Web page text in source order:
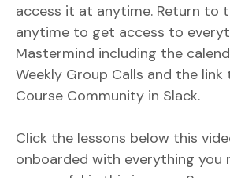
access it at anytime. Return to
anytime to get access to
Mastermind including the
Weekly Group Calls and the
Course Community in Slack.
Click the lessons below this
onboarded with everything you